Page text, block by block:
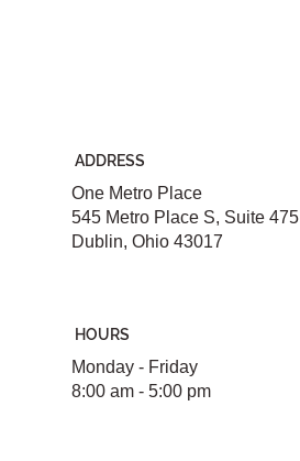
ADDRESS
One Metro Place
545 Metro Place S, Suite 475
Dublin, Ohio 43017
HOURS
Monday - Friday
8:00 am - 5:00 pm